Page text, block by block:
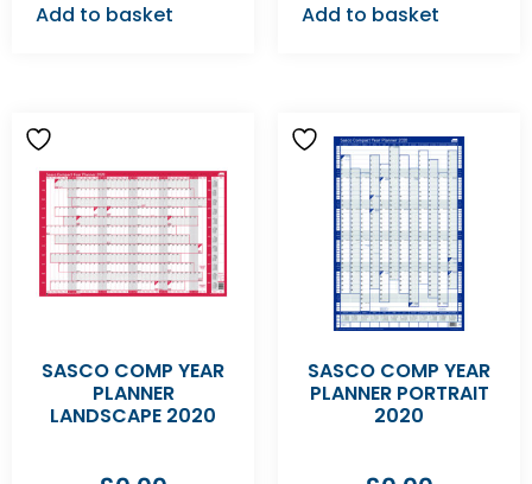
Add to basket Add to basket
SASCO COMP YEAR
PLANNER
LANDSCAPE 2020
SASCO COMP YEAR
PLANNER PORTRAIT
2020